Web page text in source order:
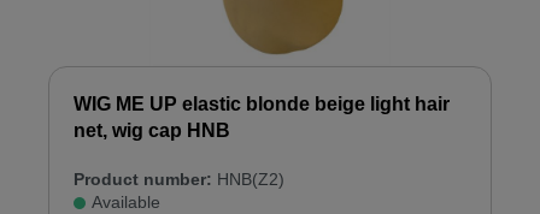
WIG ME UP elastic blonde beige light hair
net, wig cap HNB
Product number: HNB(Z2)
Available